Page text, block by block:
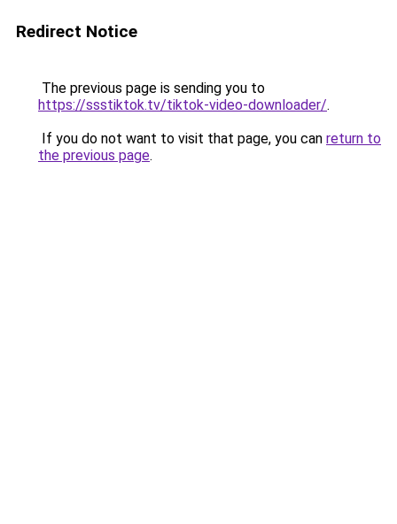
Redirect Notice
The previous page is sending you to
https://ssstiktok.tv/tiktok-video-downloader/.
If you do not want to visit that page, you can return to
the previous page.